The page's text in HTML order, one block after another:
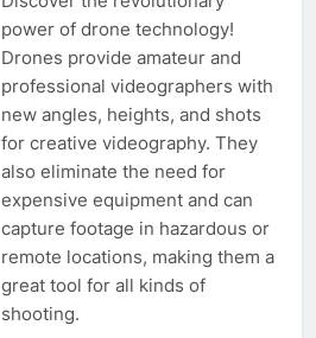
power of drone technology!
Drones provide amateur and
professional videographers with
new angles, heights, and shots
for creative videography. They
also eliminate the need for
expensive equipment and can
capture footage in hazardous or
remote locations, making them a
great tool for all kinds of
shooting.